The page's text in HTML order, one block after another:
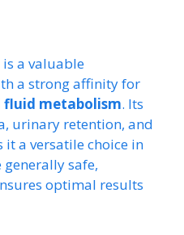
a valuable
a strong affinity for
fluid metabolism. Its
urinary retention, and
it a versatile choice in
safe,
optimal results